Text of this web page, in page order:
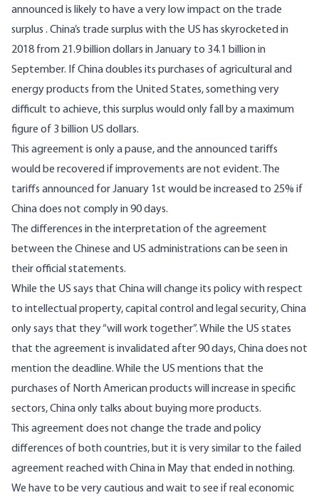
announced is likely to have a very low impact on the trade
surplus . China’s trade surplus with the US has skyrocketed in
2018 from 21.9 billion dollars in January to 34.1 billion in
September. If China doubles its purchases of agricultural and
energy products from the United States, something very
difficult to achieve, this surplus would only fall by a maximum
figure of 3 billion US dollars.
This agreement is only a pause, and the announced tariffs
would be recovered if improvements are not evident. The
tariffs announced for January 1st would be increased to 25% if
China does not comply in 90 days.
The differences in the interpretation of the agreement
between the Chinese and US administrations can be seen in
their official statements.
While the US says that China will change its policy with respect
to intellectual property, capital control and legal security, China
only says that they “will work together”. While the US states
that the agreement is invalidated after 90 days, China does not
mention the deadline. While the US mentions that the
purchases of North American products will increase in specific
sectors, China only talks about buying more products.
This agreement does not change the trade and policy
differences of both countries, but it is very similar to the failed
agreement reached with China in May that ended in nothing.
We have to be very cautious and wait to see if real economic